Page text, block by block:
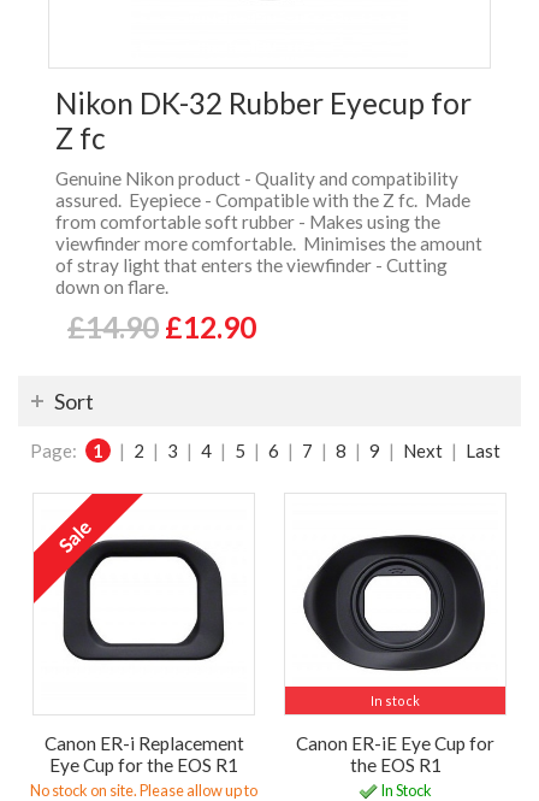
Nikon DK-32 Rubber Eyecup for
Z fc
Genuine Nikon product - Quality and compatibility
assured. Eyepiece - Compatible with the Z fc. Made
from comfortable soft rubber - Makes using the
viewfinder more comfortable. Minimises the amount
of stray light that enters the viewfinder - Cutting
down on flare.
£14.90 £12.90
Sort
Page: 1 | 2 | 3 | 4 | 5 | 6 | 7 | 8 | 9 | Next | Last
Canon ER-i Replacement
Eye Cup for the EOS R1
No stock on site. Please allow up to
In stock
Canon ER-iE Eye Cup for
the EOS R1
In Stock